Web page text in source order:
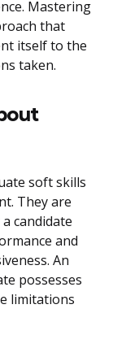
Mastering
that
itself to the
taken.
soft skills
They are
candidate
and
An
possesses
limitations